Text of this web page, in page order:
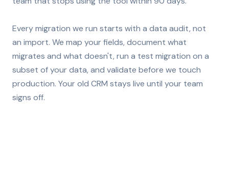
Every migration we run starts with a data audit, not
an import. We map your fields, document what
migrates and what doesn't, run a test migration on a
subset of your data, and validate before we touch
production. Your old CRM stays live until your team
signs off.